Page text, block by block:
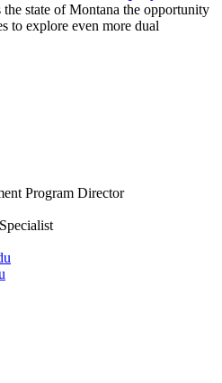
the state of Montana the opportunity
to explore even more dual
Program Director